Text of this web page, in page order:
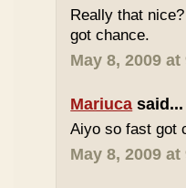
Really that
got chance.
May 8, 2009 at
Mariuca said...
Aiyo so fast got
May 8, 2009 at